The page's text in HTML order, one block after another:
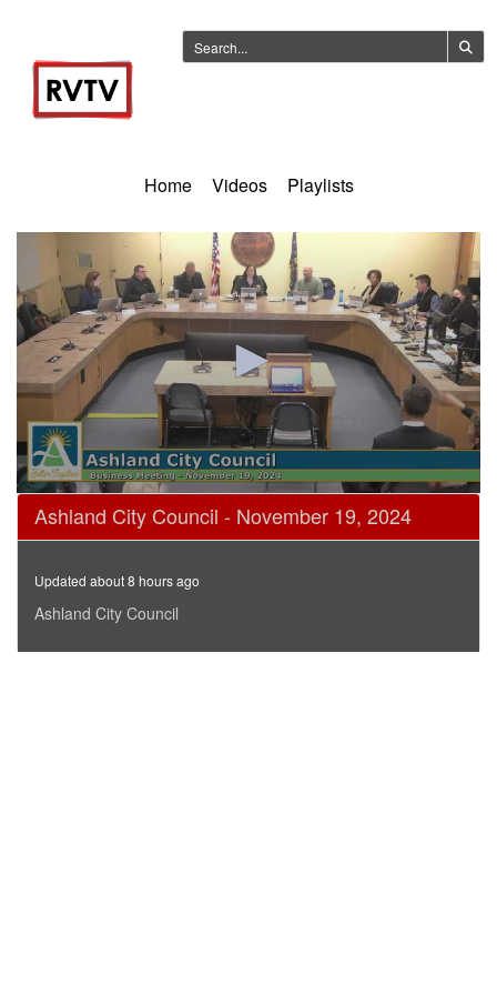
Home Videos Playlists
0
seconds
of
hours,
minutes,
49
Ashland City Council - November 19, 2024
Updated about 8 hours ago
Ashland City Council